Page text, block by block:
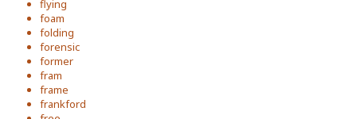
flying
foam
folding
forensic
former
fram
frame
frankford